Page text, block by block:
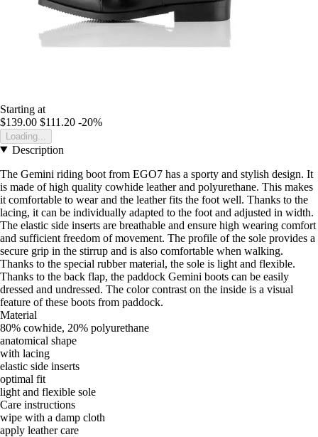
Starting at
$139.00 $111.20 -20%
Loading...
Description
The Gemini riding boot from EGO7 has a sporty and stylish design. It
is made of high quality cowhide leather and polyurethane. This makes
it comfortable to wear and the leather fits the foot well. Thanks to the
lacing, it can be individually adapted to the foot and adjusted in width.
The elastic side inserts are breathable and ensure high wearing comfort
and sufficient freedom of movement. The profile of the sole provides a
secure grip in the stirrup and is also comfortable when walking.
Thanks to the special rubber material, the sole is light and flexible.
Thanks to the back flap, the paddock Gemini boots can be easily
dressed and undressed. The color contrast on the inside is a visual
feature of these boots from paddock.
Material
80% cowhide, 20% polyurethane
anatomical shape
with lacing
elastic side inserts
optimal fit
light and flexible sole
Care instructions
wipe with a damp cloth
apply leather care